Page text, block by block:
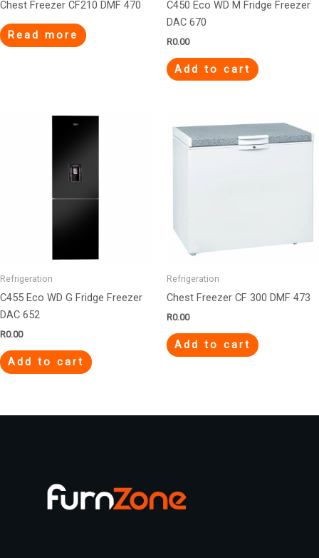
Chest Freezer CF210 DMF 470
Read more
C450 Eco WD M Fridge Freezer
DAC 670
R0.00
Add to cart
Refrigeration
C455 Eco WD G Fridge Freezer
DAC 652
R0.00
Add to cart
Refrigeration
Chest Freezer CF 300 DMF 473
R0.00
Add to cart